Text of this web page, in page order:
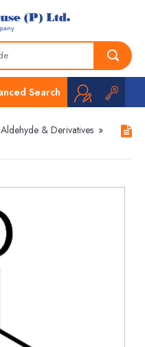
Search
Aldehyde & Derivatives »